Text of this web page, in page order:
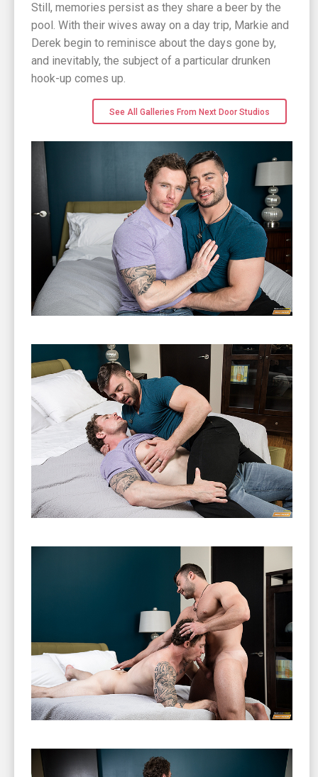
Still, memories persist as they share a beer by the
pool. With their wives away on a day trip, Markie and
Derek begin to reminisce about the days gone by,
and inevitably, the subject of a particular drunken
hook-up comes up.
See All Galleries From Next Door Studios